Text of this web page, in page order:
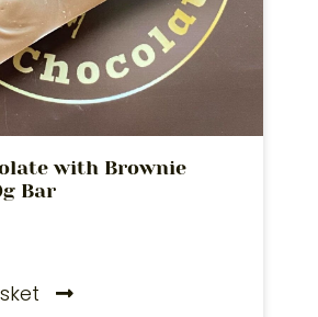
with Brownie
Bar